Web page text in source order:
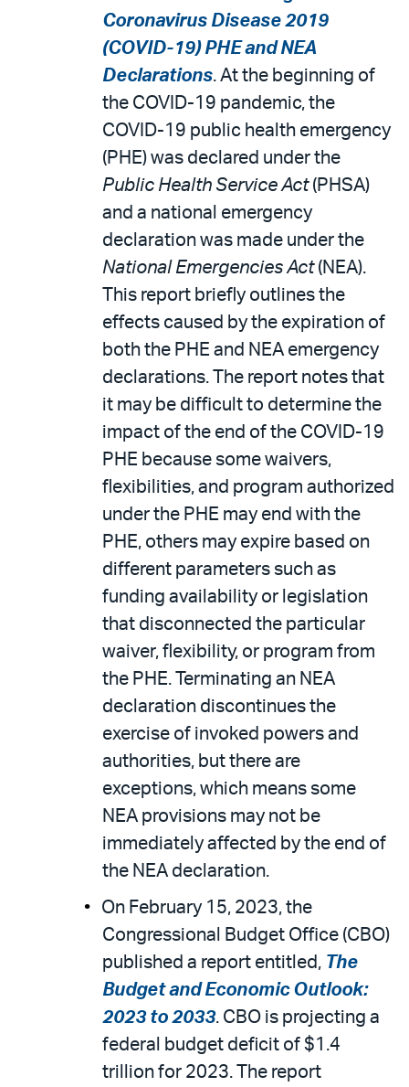
Coronavirus Disease 2019
(COVID-19) PHE and NEA
Declarations. At the beginning of
the COVID-19 pandemic, the
COVID-19 public health emergency
(PHE) was declared under the
Public Health Service Act(PHSA)
and a national emergency
declaration was made under the
National Emergencies Act(NEA).
This report briefly outlines the
effects caused by the expiration of
both the PHE and NEA emergency
declarations. The report notes that
it may be difficult to determine the
impact of the end of the COVID-19
PHE because some waivers,
flexibilities, and program authorized
under the PHE may end with the
PHE, others may expire based on
different parameters such as
funding availability or legislation
that disconnected the particular
waiver, flexibility, or program from
the PHE. Terminating an NEA
declaration discontinues the
exercise of invoked powers and
authorities, but there are
exceptions, which means some
NEA provisions may not be
immediately affected by the end of
the NEA declaration.
On February 15, 2023, the
Congressional Budget Office (CBO)
published a report entitled, The
Budget and Economic Outlook:
2023 to 2033. CBO is projecting a
federal budget deficit of $1.4
trillion for 2023. The report